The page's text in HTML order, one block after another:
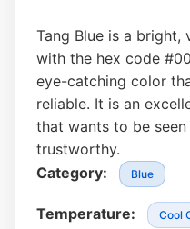
Tang Blue is a bright,
with the hex code
eye-catching color
reliable. It is an
that wants to be
trustworthy.
Category:
Blue
Temperature: Cool